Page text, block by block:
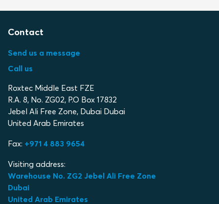
Contact
Send us a message
Call us
Roxtec Middle East FZE
R.A. 8, No. ZG02, P.O Box 17832
Jebel Ali Free Zone, Dubai Dubai
United Arab Emirates
Fax: +971 4 883 9654
Visiting address:
Warehouse No. ZG2 Jebel Ali Free Zone
Dubai
United Arab Emirates